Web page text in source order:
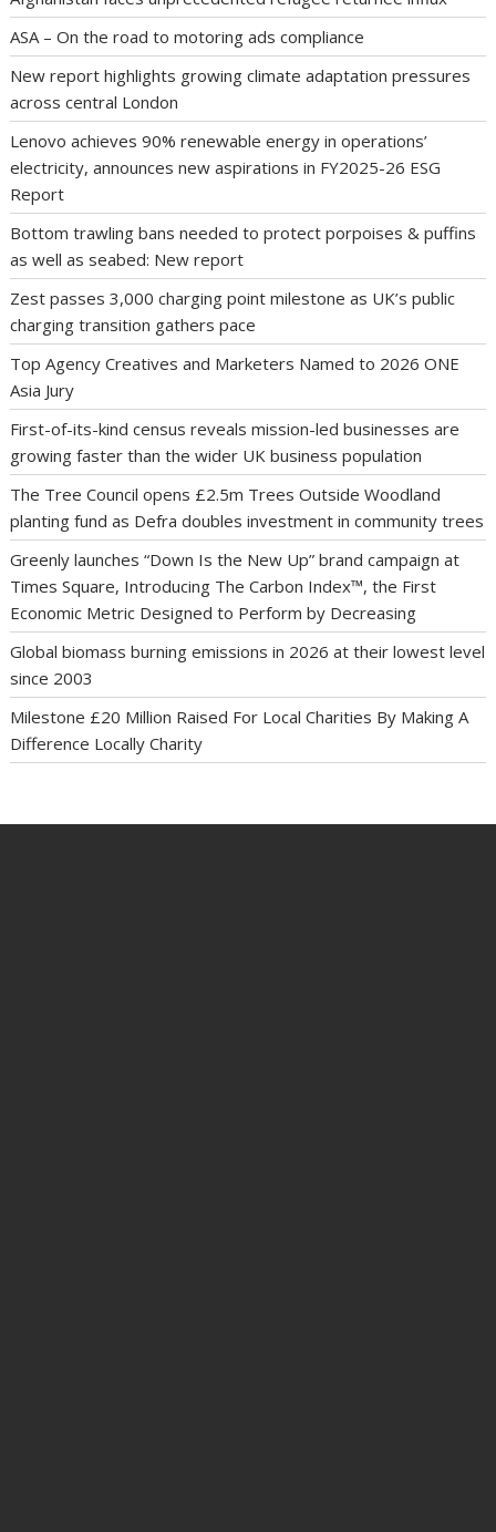
ASA – On the road to motoring ads compliance
New report highlights growing climate adaptation pressures
across central London
Lenovo achieves 90% renewable energy in operations’
electricity, announces new aspirations in FY2025-26 ESG
Report
Bottom trawling bans needed to protect porpoises & puffins
as well as seabed: New report
Zest passes 3,000 charging point milestone as UK’s public
charging transition gathers pace
Top Agency Creatives and Marketers Named to 2026 ONE
Asia Jury
First-of-its-kind census reveals mission-led businesses are
growing faster than the wider UK business population
The Tree Council opens £2.5m Trees Outside Woodland
planting fund as Defra doubles investment in community trees
Greenly launches “Down Is the New Up” brand campaign at
Times Square, Introducing The Carbon Index™, the First
Economic Metric Designed to Perform by Decreasing
Global biomass burning emissions in 2026 at their lowest level
since 2003
Milestone £20 Million Raised For Local Charities By Making A
Difference Locally Charity